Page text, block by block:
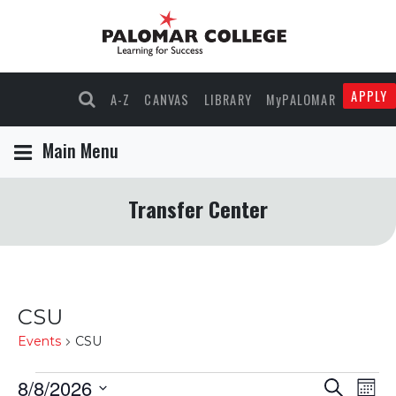
A-Z CANVAS LIBRARY MyPALOMAR APPLY
Main Menu
Transfer Center
CSU
Events CSU
Events Search
8/8/2026